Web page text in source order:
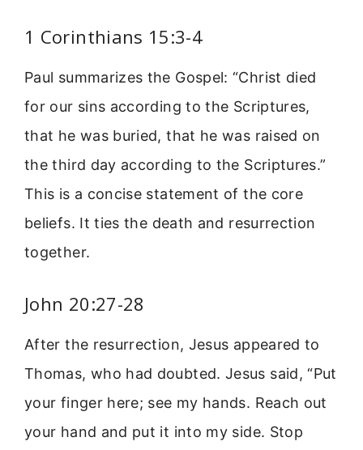
1 Corinthians 15:3-4
Paul summarizes the Gospel: “Christ died
for our sins according to the Scriptures,
that he was buried, that he was raised on
the third day according to the Scriptures.”
This is a concise statement of the core
beliefs. It ties the death and resurrection
together.
John 20:27-28
After the resurrection, Jesus appeared to
Thomas, who had doubted. Jesus said, “Put
your finger here; see my hands. Reach out
your hand and put it into my side. Stop